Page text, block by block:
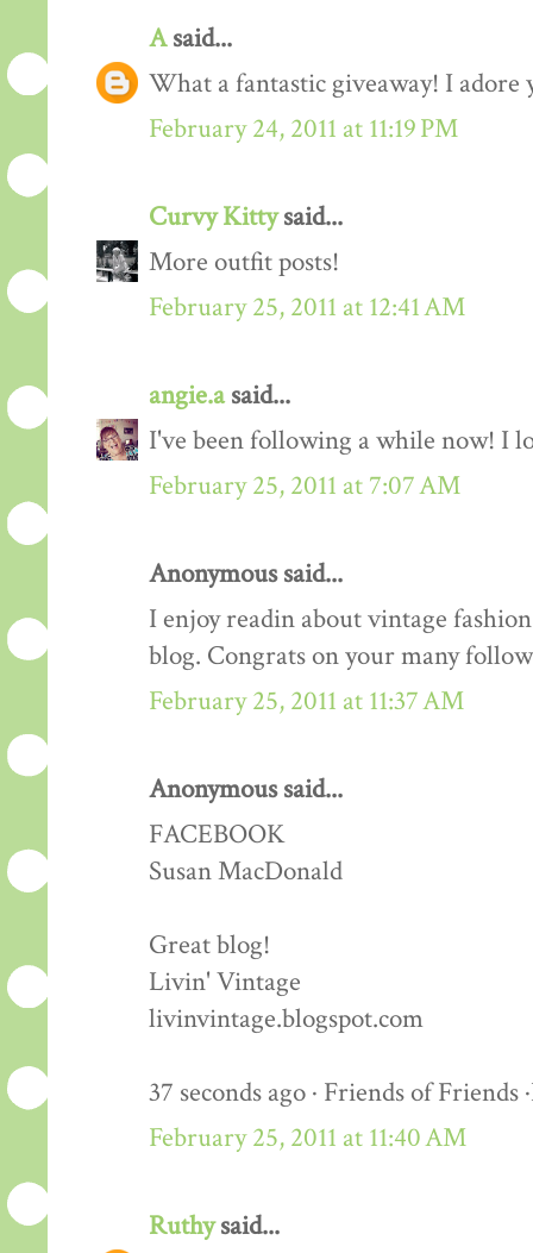
Asaid...
What a fantastic giveaway! I adore
February 24, 2011 at 11:19 PM
Curvy Kittysaid...
More outfit posts!
February 25, 2011 at 12:41 AM
angie.asaid...
I've been following a while now! I
February 25, 2011 at 7:07 AM
Anonymous said...
I enjoy readin about vintage
blog. Congrats on your many
February 25, 2011 at 11:37 AM
Anonymous said...
FACEBOOK
Susan MacDonald
Great blog!
Livin' Vintage
livinvintage.blogspot.com
37 seconds ago · Friends of Friends
February 25, 2011 at 11:40 AM
Ruthysaid...